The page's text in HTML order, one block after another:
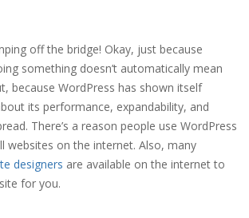
off the bridge! Okay, just because
something doesn’t automatically mean
because WordPress has shown itself
its performance, expandability, and
There’s a reason people use WordPress
websites on the internet. Also, many
designers are available on the internet to
for you.